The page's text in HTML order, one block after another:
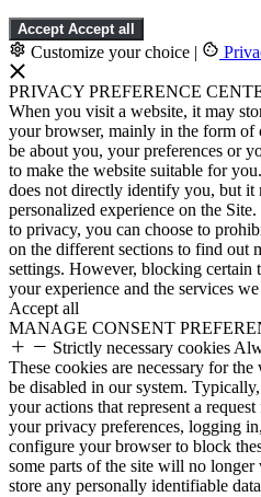
Accept Accept all
Customize your choice |
PRIVACY PREFERENCE
When you visit a website, it may
your browser, mainly in the form
be about you, your preferences or
to make the website suitable for
does not directly identify you, but it
personalized experience on the
to privacy, you can choose to
on the different sections to find out
settings. However, blocking certain
your experience and the services
Accept all
MANAGE CONSENT
Strictly necessary cookies
These cookies are necessary for
be disabled in our system.
your actions that represent a
your privacy preferences, logging
configure your browser to block
some parts of the site will no
store any personally identifiable